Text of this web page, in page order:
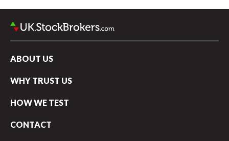
ABOUT US
WHY TRUST US
HOW WE TEST
CONTACT